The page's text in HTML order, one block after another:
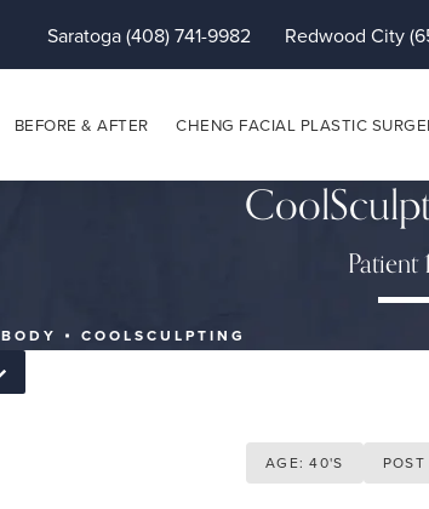
Saratoga (408) 741-9982 Redwood City
BEFORE & AFTER CHENG FACIAL PLASTIC
BODY COOLSCULPTING
AGE: 40'S